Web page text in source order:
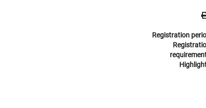
Registration